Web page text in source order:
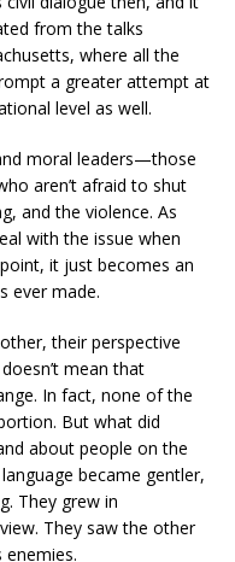
from the talks
where all the
a greater attempt at
level as well.
moral leaders—those
aren’t afraid to shut
and the violence. As
with the issue when
it just becomes an
ever made.
their perspective
mean that
In fact, none of the
But what did
about people on the
became gentler,
They grew in
They saw the other
enemies.